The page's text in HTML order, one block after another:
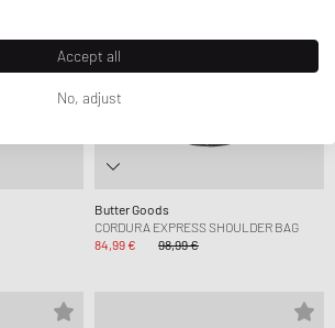
Butter Goods
CORDURA EXPRESS SHOULDER BAG
84,99 €
98,99 €
Accept all
No, adjust